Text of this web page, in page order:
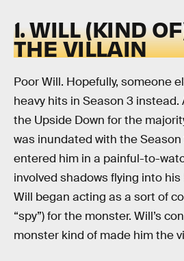
1. WILL (KIND
THE VILLAIN
Poor Will. Hopefully, someone
heavy hits in Season 3 instead.
the Upside Down for the
was inundated with the Season
entered him in a painful-to-
involved shadows flying into his
Will began acting as a sort of
“spy”) for the monster. Will’s
monster kind of made him the